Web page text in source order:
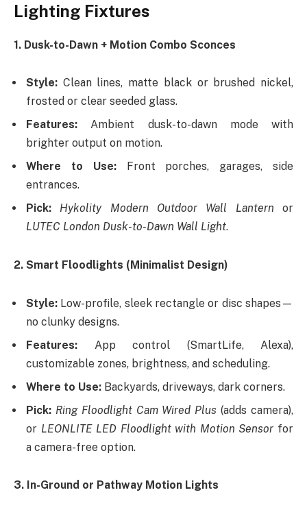
Lighting Fixtures
1. Dusk-to-Dawn + Motion Combo Sconces
Style: Clean lines, matte black or brushed nickel,
frosted or clear seeded glass.
Features: Ambient dusk-to-dawn mode with
brighter output on motion.
Where to Use:Front porches, garages, side
entrances.
Pick:
Hykolity Modern Outdoor Wall Lantern or
LUTEC London Dusk-to-Dawn Wall Light.
2. Smart Floodlights (Minimalist Design)
Style: Low-profile, sleek rectangle or disc shapes—
no clunky designs.
Features: App control (SmartLife, Alexa),
customizable zones, brightness, and scheduling.
Where to Use: Backyards, driveways, dark corners.
Pick: Ring Floodlight Cam Wired Plus (adds camera),
or LEONLITE LED Floodlight with Motion Sensor for
a camera-free option.
3. In-Ground or Pathway Motion Lights